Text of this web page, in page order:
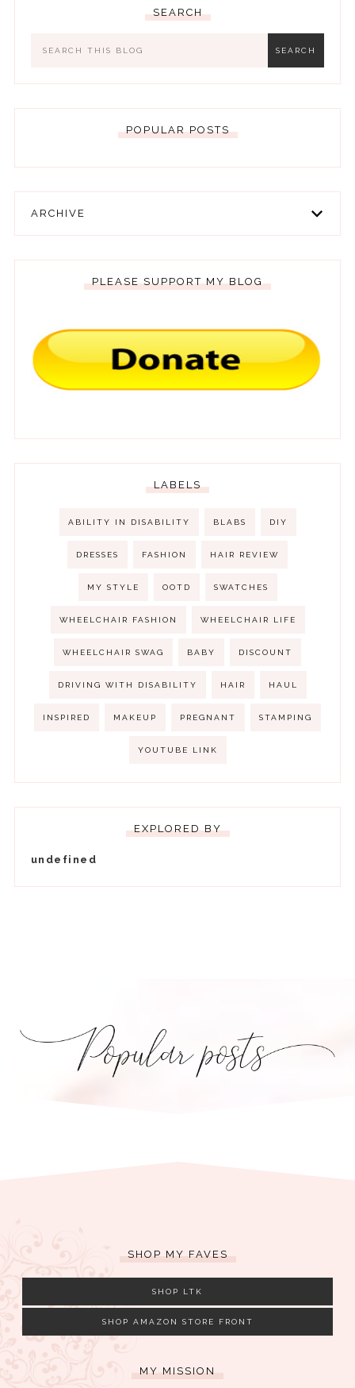
SEARCH
POPULAR POSTS
ARCHIVE
PLEASE SUPPORT MY BLOG
LABELS
ABILITY IN DISABILITY BLABS DIY
DRESSES FASHION HAIR REVIEW
MY STYLE OOTD SWATCHES
WHEELCHAIR FASHION WHEELCHAIR LIFE
WHEELCHAIR SWAG BABY DISCOUNT
DRIVING WITH DISABILITY HAIR HAUL
INSPIRED MAKEUP PREGNANT STAMPING
YOUTUBE LINK
EXPLORED BY
un de fi n e d
SHOP MY FAVES
SHOP LTK
SHOP AMAZON STORE FRONT
MY MISSION